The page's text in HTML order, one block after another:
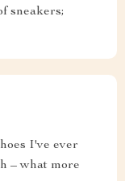
sneakers;
I've ever
– what more